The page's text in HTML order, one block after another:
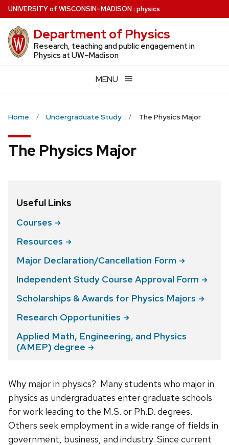
Skip
to
main
content
UNIVERSITYof WISCONSIN–MADISON: physics
Department of Physics
Research, teaching and public engagement in
Physics at UW–Madison
MENU
Home Undergraduate Study The Physics Major
The Physics Major
Useful Links
Courses
Resources
Major Declaration/Cancellation Form
Independent Study Course Approval Form
Scholarships & Awards for Physics Majors
Research Opportunities
Applied Math, Engineering, and Physics
(AMEP) degree
Why major in physics? Many students who major in
physics as undergraduates enter graduate schools
for work leading to the M.S. or Ph.D. degrees.
Others seek employment in a wide range of fields in
government, business, and industry. Since current